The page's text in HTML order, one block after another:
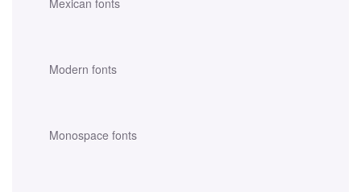
Mexican fonts
Modern fonts
Monospace fonts